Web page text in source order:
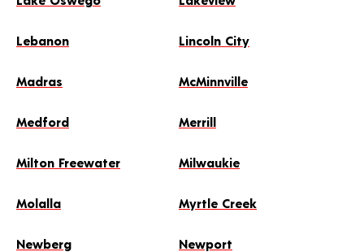
Lebanon Lincoln City
Madras McMinnville
Medford Merrill
Milton Freewater Milwaukie
Molalla Myrtle Creek
Newberg Newport